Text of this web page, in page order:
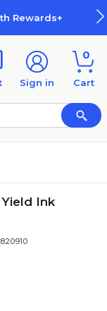
Sign in
0
Cart
Ink